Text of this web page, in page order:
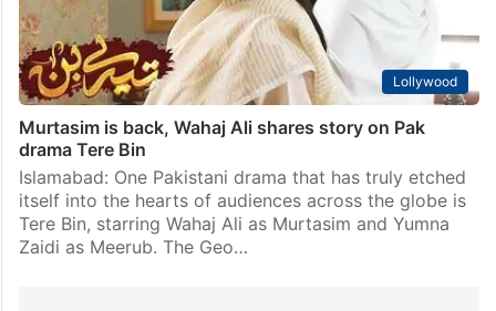
Lollywood
Murtasim is back, Wahaj Ali shares story on Pak
drama Tere Bin
Islamabad: One Pakistani drama that has truly etched
itself into the hearts of audiences across the globe is
Tere Bin, starring Wahaj Ali as Murtasim and Yumna
Zaidi as Meerub. The Geo…